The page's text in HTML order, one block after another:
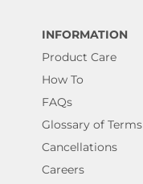
INFORMATION
Product Care
How To
FAQs
Glossary of Terms
Cancellations
Careers